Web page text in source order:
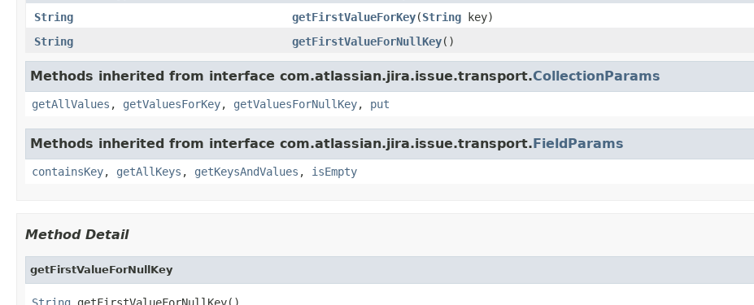
String getFirstValueForKey(String key)
String
getFirstValueForNullKey()
Methods inherited from interface com.atlassian.jira.issue.transport.CollectionParams
getAllValues , getValuesForKey, getValuesForNullKey, put
Methods inherited from interface com.atlassian.jira.issue.transport.FieldParams
containsKey, getAllKeys , getKeysAndValues , isEmpty
Method Detail
getFirstValueForNullKey
String getFirstValueForNullKey()